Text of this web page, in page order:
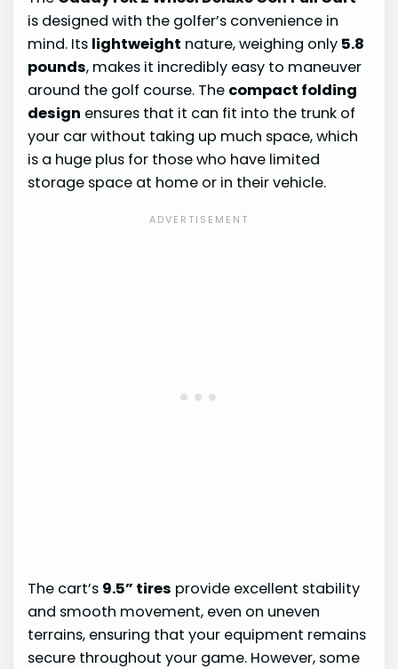
is designed with the golfer’s convenience in
mind. Its lightweight nature, weighing only 5.8
pounds, makes it incredibly easy to maneuver
around the golf course. The compact folding
design ensures that it can fit into the trunk of
your car without taking up much space, which
is a huge plus for those who have limited
storage space at home or in their vehicle.
The cart’s 9.5” tires provide excellent stability
and smooth movement, even on uneven
terrains, ensuring that your equipment remains
secure throughout your game. However, some